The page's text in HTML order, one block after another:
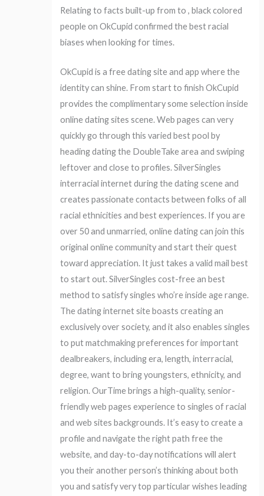
Relating to facts built-up from to , black colored
people on OkCupid confirmed the best racial
biases when looking for times.
OkCupid is a free dating site and app where the
identity can shine. From start to finish OkCupid
provides the complimentary some selection inside
online dating sites scene. Web pages can very
quickly go through this varied best pool by
heading dating the DoubleTake area and swiping
leftover and close to profiles. SilverSingles
interracial internet during the dating scene and
creates passionate contacts between folks of all
racial ethnicities and best experiences. If you are
over 50 and unmarried, online dating can join this
original online community and start their quest
toward appreciation. It just takes a valid mail best
to start out. SilverSingles cost-free an best
method to satisfy singles who’re inside age range.
The dating internet site boasts creating an
exclusively over society, and it also enables singles
to put matchmaking preferences for important
dealbreakers, including era, length, interracial,
degree, want to bring youngsters, ethnicity, and
religion. OurTime brings a high-quality, senior-
friendly web pages experience to singles of racial
and web sites backgrounds. It’s easy to create a
profile and navigate the right path free the
website, and day-to-day notifications will alert
you their another person’s thinking about both
you and satisfy very top particular wishes leading